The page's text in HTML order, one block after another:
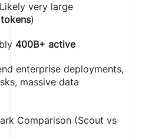
very large
)
400B+ active
enterprise deployments,
massive data
Comparison (Scout vs